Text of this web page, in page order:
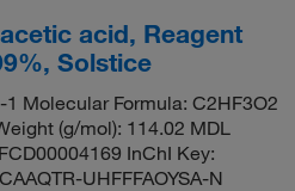
acid, Reagent
Solstice
1 Molecular Formula: C2HF3O2
(g/mol): 114.02 MDL
InChI Key:
UHFFFAOYSA-N